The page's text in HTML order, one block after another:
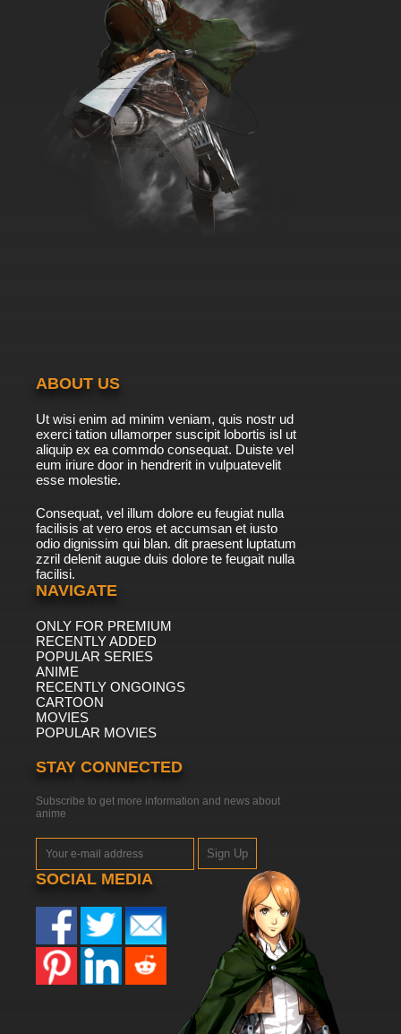
ABOUT US
Ut wisi enim ad minim veniam, quis nostr ud
exerci tation ullamorper suscipit lobortis isl ut
aliquip ex ea commdo consequat. Duiste vel
eum iriure door in hendrerit in vulpuatevelit
esse molestie.
Consequat, vel illum dolore eu feugiat nulla
facilisis at vero eros et accumsan et iusto
odio dignissim qui blan. dit praesent luptatum
zzril delenit augue duis dolore te feugait nulla
facilisi.
NAVIGATE
ONLY FOR PREMIUM
RECENTLY ADDED
POPULAR SERIES
ANIME
RECENTLY ONGOINGS
CARTOON
MOVIES
POPULAR MOVIES
STAY CONNECTED
Subscribe to get more information and news about
anime
Sign Up
SOCIAL MEDIA